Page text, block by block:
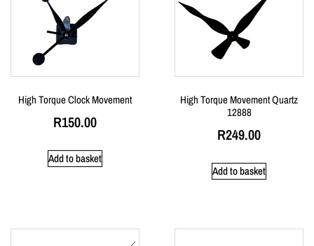
High Torque Clock Movement
R150.00
Add to basket
High Torque Movement Quartz
12888
R249.00
Add to basket